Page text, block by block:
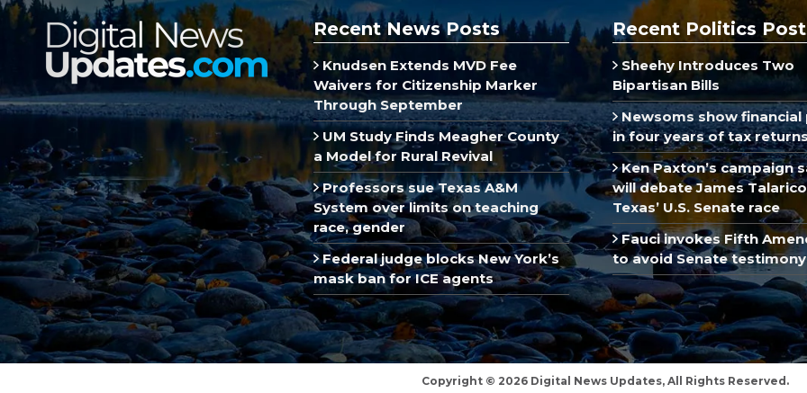
Recent News Posts
Knudsen Extends MVD Fee
Waivers for Citizenship Marker
Through September
UM Study Finds Meagher County
a Model for Rural Revival
Professors sue Texas A&M
System over limits on teaching
race, gender
Federal judge blocks New York’s
mask ban for ICE agents
Recent Politics
Sheehy Introduces Two
Bipartisan Bills
Newsoms show financial
in four years of tax
Ken Paxton’s campaign
will debate James
Texas’ U.S. Senate race
Fauci invokes Fifth
to avoid Senate testimony
Copyright © 2026 Digital News Updates, All Rights Reserved.